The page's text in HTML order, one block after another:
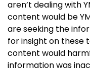
aren’t dealing with
content would be
are seeking the
for insight on these
content would
information was